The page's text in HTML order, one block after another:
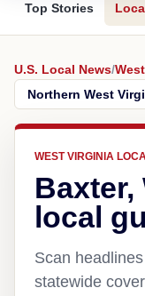
Top Stories
U.S. Local News/
WEST VIRGINIA
Baxter,
local
Scan
statewide